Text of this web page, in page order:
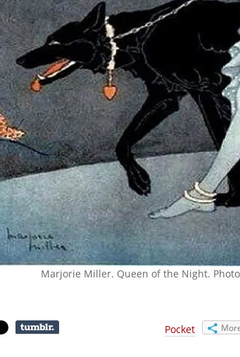
Marjorie Miller. Queen of the Night.
Pocket